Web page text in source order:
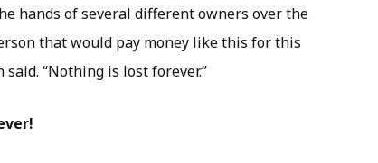
hands of several different owners over the
that would pay money like this for this
“Nothing is lost forever.”